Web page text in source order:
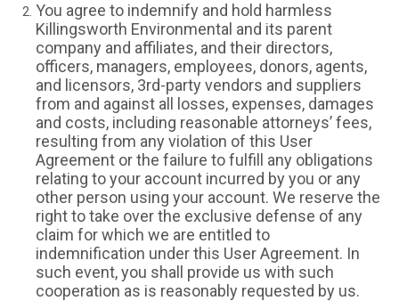
You agree to indemnify and hold harmless
Killingsworth Environmental and its parent
company and affiliates, and their directors,
officers, managers, employees, donors, agents,
and licensors, 3rd-party vendors and suppliers
from and against all losses, expenses, damages
and costs, including reasonable attorneys’ fees,
resulting from any violation of this User
Agreement or the failure to fulfill any obligations
relating to your account incurred by you or any
other person using your account. We reserve the
right to take over the exclusive defense of any
claim for which we are entitled to
indemnification under this User Agreement. In
such event, you shall provide us with such
cooperation as is reasonably requested by us.